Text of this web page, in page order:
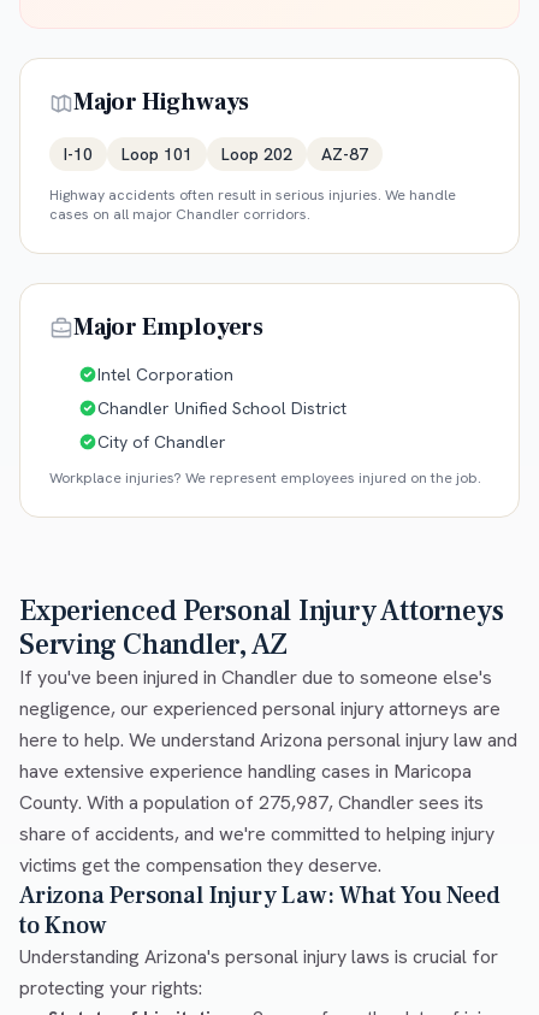
Major Highways
I-10 Loop 101 Loop 202 AZ-87
Highway accidents often result in serious injuries. We handle
cases on all major Chandler corridors.
Major Employers
Intel Corporation
Chandler Unified School District
City of Chandler
Workplace injuries? We represent employees injured on the job.
Experienced Personal Injury Attorneys
Serving Chandler, AZ
If you've been injured in Chandler due to someone else's
negligence, our experienced personal injury attorneys are
here to help. We understand Arizona personal injury law and
have extensive experience handling cases in Maricopa
County. With a population of 275,987, Chandler sees its
share of accidents, and we're committed to helping injury
victims get the compensation they deserve.
Arizona Personal Injury Law: What You Need
to Know
Understanding Arizona's personal injury laws is crucial for
protecting your rights: